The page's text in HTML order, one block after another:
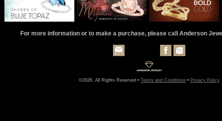
For more information or to make a purchase, please call Anderson
©2026, All Rights Reserved • Terms and Conditions • Privacy Policy